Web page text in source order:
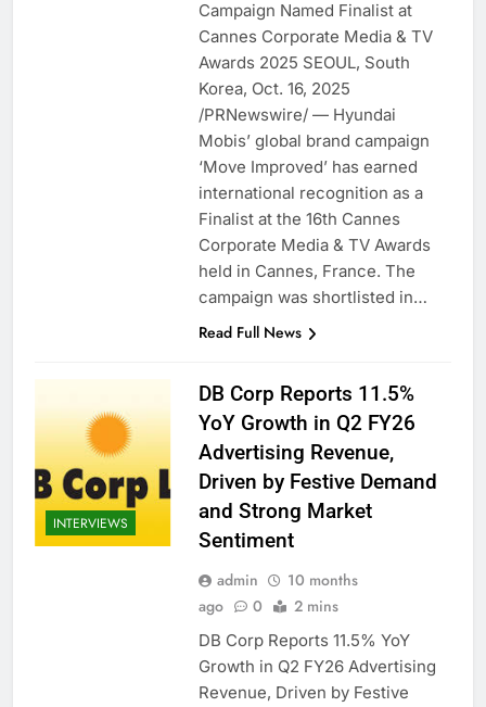
Campaign Named Finalist at
Cannes Corporate Media & TV
Awards 2025 SEOUL, South
Korea, Oct. 16, 2025
/PRNewswire/ — Hyundai
Mobis’ global brand campaign
‘Move Improved’ has earned
international recognition as a
Finalist at the 16th Cannes
Corporate Media & TV Awards
held in Cannes, France. The
campaign was shortlisted in…
Read Full News
INTERVIEWS
DB Corp Reports 11.5%
YoY Growth in Q2 FY26
Advertising Revenue,
Driven by Festive Demand
and Strong Market
Sentiment
admin
10 months
ago
0 2 mins
DB Corp Reports 11.5% YoY
Growth in Q2 FY26 Advertising
Revenue, Driven by Festive